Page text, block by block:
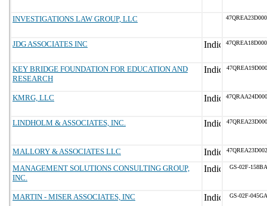
INVESTIGATIONS LAW GROUP, LLC
JDG ASSOCIATES INC
KEY BRIDGE FOUNDATION FOR EDUCATION AND
RESEARCH
KMRG, LLC
LINDHOLM & ASSOCIATES, INC.
MALLORY & ASSOCIATES LLC
MANAGEMENT SOLUTIONS CONSULTING GROUP,
INC.
GS-02F-158BA
MARTIN - MISER ASSOCIATES, INC GS-02F-045GA